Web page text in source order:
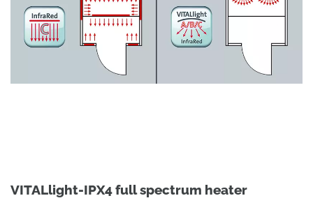
VITALlight-IPX4 full spectrum heater